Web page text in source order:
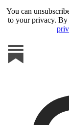
You can
to your privacy. By